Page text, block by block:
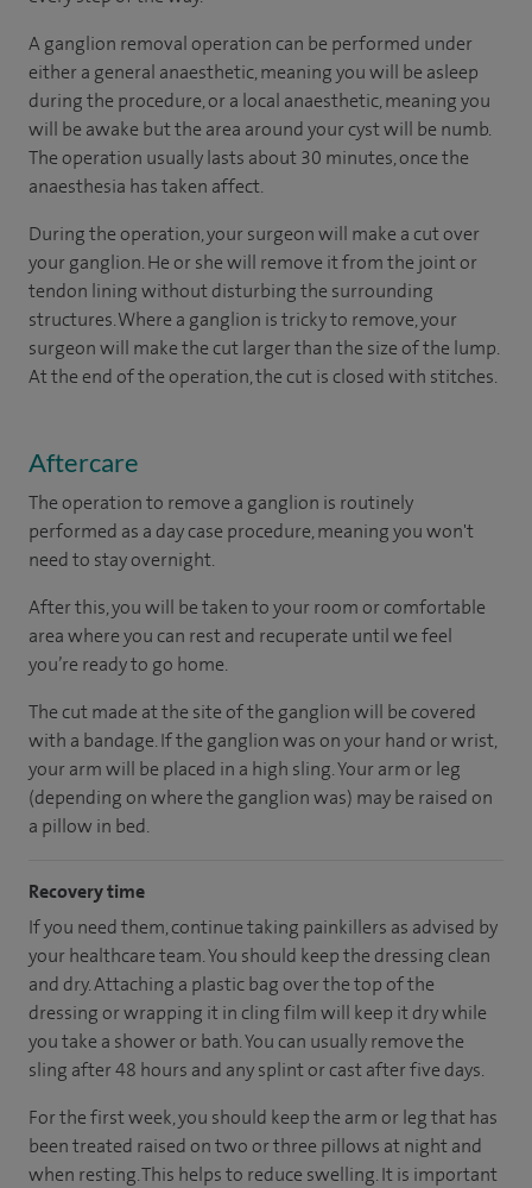
A ganglion removal operation can be performed under
either a general anaesthetic, meaning you will be asleep
during the procedure, or a local anaesthetic, meaning you
will be awake but the area around your cyst will be numb.
The operation usually lasts about 30 minutes, once the
anaesthesia has taken affect.
During the operation, your surgeon will make a cut over
your ganglion. He or she will remove it from the joint or
tendon lining without disturbing the surrounding
structures. Where a ganglion is tricky to remove, your
surgeon will make the cut larger than the size of the lump.
At the end of the operation, the cut is closed with stitches.
Aftercare
The operation to remove a ganglion is routinely
performed as a day case procedure, meaning you won't
need to stay overnight.
After this, you will be taken to your roomorcomfortable
areawhere you can rest and recuperate untilwe feel
you’re readyto go home.
The cut made at the site of the ganglion will be covered
with a bandage. If the ganglion was on your hand or wrist,
your arm will be placed in a high sling. Your arm or leg
(depending on where the ganglion was) may be raised on
a pillow in bed.
Recovery time
If you need them, continue taking painkillers as advised by
your healthcare team. You should keep the dressing clean
and dry. Attaching a plastic bag over the top of the
dressing or wrapping it in cling film will keep it dry while
you take a shower or bath. You can usually remove the
sling after 48 hours and any splint or cast after five days.
For the first week, you should keep the arm or leg that has
been treated raised on two or three pillows at night and
when resting. This helps to reduce swelling. It is important